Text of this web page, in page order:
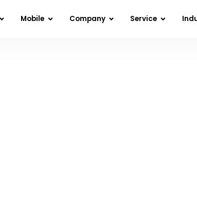
Mobile Company Service